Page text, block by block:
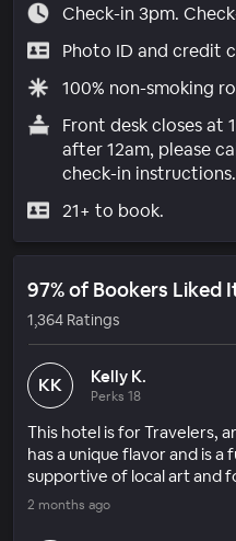
Check-in 3pm.
Photo ID and credit
100% non-smoking
Front desk closes at
after 12am, please
check-in instructions.
21+ to book.
97% of Bookers Liked
1,364 Ratings
KK Kelly K.
Perks 18
This hotel is for Travelers,
has a unique flavor and is
supportive of local art and
2 months ago